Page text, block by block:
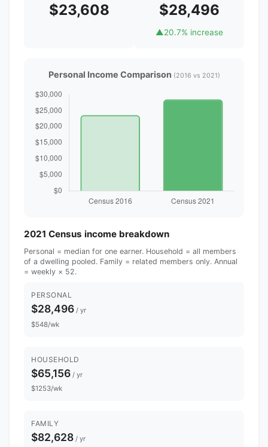
$23,608 $28,496
▲20.7% increase
Personal Income Comparison (2016 vs 2021)
2021 Census income breakdown
Personal = median for one earner. Household = all members
of a dwelling pooled. Family = related members only. Annual
= weekly × 52.
PERSONAL
$28,496 / yr
$548/wk
HOUSEHOLD
$65,156 / yr
$1253/wk
FAMILY
$82,628 / yr